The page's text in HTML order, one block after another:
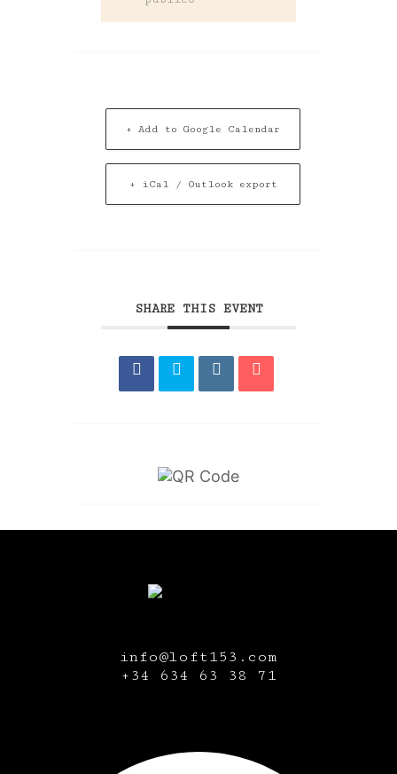
+ Add to Google Calendar
+ iCal / Outlook export
SHARE THIS EVENT
info@loft153.com
+34 634 63 38 71